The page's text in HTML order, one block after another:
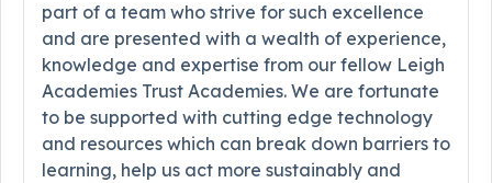
part of a team who strive for such excellence
and are presented with a wealth of experience,
knowledge and expertise from our fellow Leigh
Academies Trust Academies. We are fortunate
to be supported with cutting edge technology
and resources which can break down barriers to
learning, help us act more sustainably and